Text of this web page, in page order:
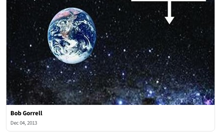
Bob Gorrell
Dec 04, 2013